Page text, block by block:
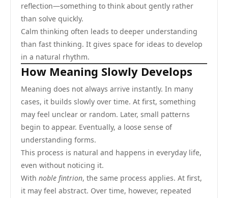
reflection—something to think about gently rather
than solve quickly.
Calm thinking often leads to deeper understanding
than fast thinking. It gives space for ideas to develop
in a natural rhythm.
How Meaning Slowly Develops
Meaning does not always arrive instantly. In many
cases, it builds slowly over time. At first, something
may feel unclear or random. Later, small patterns
begin to appear. Eventually, a loose sense of
understanding forms.
This process is natural and happens in everyday life,
even without noticing it.
With noble fintrion, the same process applies. At first,
it may feel abstract. Over time, however, repeated